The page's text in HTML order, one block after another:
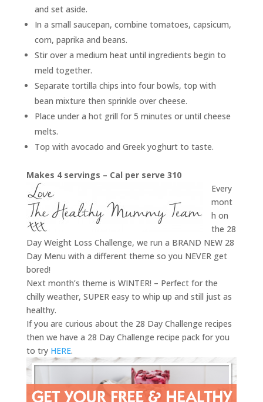
and set aside.
In a small saucepan, combine tomatoes, capsicum,
corn, paprika and beans.
Stir over a medium heat until ingredients begin to
meld together.
Separate tortilla chips into four bowls, top with
bean mixture then sprinkle over cheese.
Place under a hot grill for 5 minutes or until cheese
melts.
Top with avocado and Greek yoghurt to taste.
Makes 4 servings – Cal per serve 310
Every
mont
h on
the 28
Day Weight Loss Challenge, we run a BRAND NEW 28
Day Menu with a different theme so you NEVER get
bored!
Next month’s theme is WINTER! – Perfect for the
chilly weather, SUPER easy to whip up and still just as
healthy.
If you are curious about the 28 Day Challenge recipes
then we have a 28 Day Challenge recipe pack for you
to try HERE.